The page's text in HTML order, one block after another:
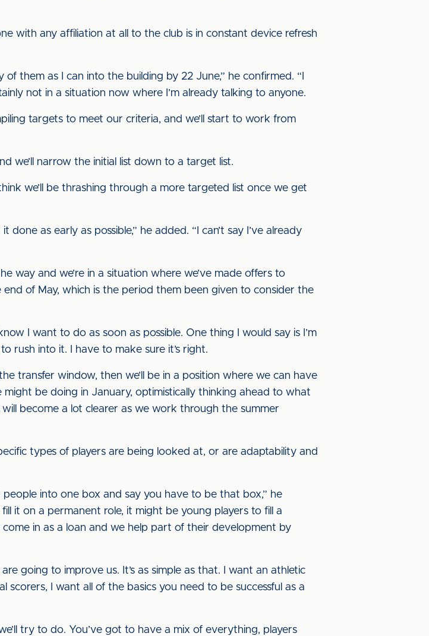
with any affiliation at all to the club is in constant device refresh
them as I can into the building by 22 June,” he confirmed. “I
not in a situation now where I’m already talking to anyone.
targets to meet our criteria, and we’ll start to work from
we’ll narrow the initial list down to a target list.
we’ll be thrashing through a more targeted list once we get
as early as possible,” he added. “I can’t say I’ve already
way and we’re in a situation where we’ve made offers to
of May, which is the period them been given to consider the
I want to do as soon as possible. One thing I would say is I’m
rush into it. I have to make sure it’s right.
transfer window, then we’ll be in a position where we can have
be doing in January, optimistically thinking ahead to what
become a lot clearer as we work through the summer
types of players are being looked at, or are adaptability and
people into one box and say you have to be that box,” he
it on a permanent role, it might be young players to fill a
in as a loan and we help part of their development by
going to improve us. It’s as simple as that. I want an athletic
I want all of the basics you need to be successful as a
try to do. You’ve got to have a mix of everything, players